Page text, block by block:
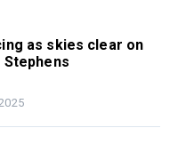
as skies clear on
Stephens